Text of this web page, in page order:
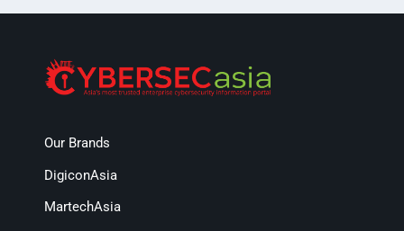
Our Brands
DigiconAsia
MartechAsia